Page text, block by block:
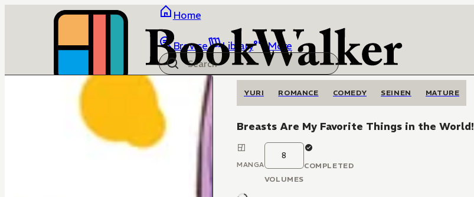
Home
Browse Library More
YURI ROMANCE COMEDY SEINEN MATURE
Breasts Are My Favorite Things in the World!
MANGA
8
VOLUMES
COMPLETED